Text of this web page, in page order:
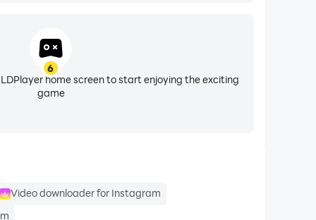
6
home screen to start enjoying the exciting
game
Video downloader for Instagram